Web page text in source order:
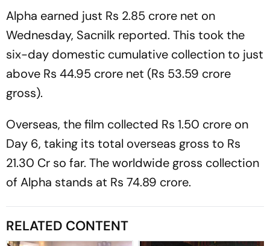
Alpha earned just Rs 2.85 crore net on
Wednesday, Sacnilk reported. This took the
six-day domestic cumulative collection to just
above Rs 44.95 crore net (Rs 53.59 crore
gross).
Overseas, the film collected Rs 1.50 crore on
Day 6, taking its total overseas gross to Rs
21.30 Cr so far. The worldwide gross collection
of Alpha stands at Rs 74.89 crore.
RELATED CONTENT